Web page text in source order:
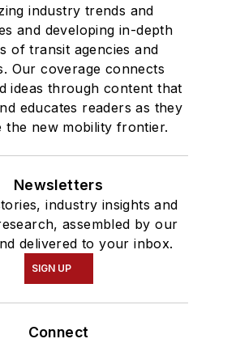
industry trends and
and developing in-depth
of transit agencies and
Our coverage connects
ideas through content that
educates readers as they
the new mobility frontier.
Newsletters
industry insights and
assembled by our
delivered to your inbox.
SIGN UP
Connect